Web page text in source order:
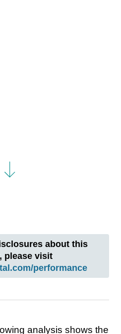
about this
please visit
performance
analysis shows the